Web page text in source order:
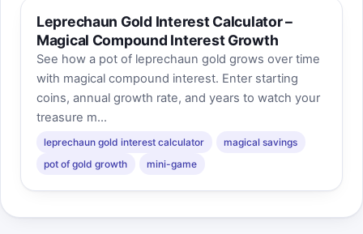
Leprechaun Gold Interest Calculator –
Magical Compound Interest Growth
See how a pot of leprechaun gold grows over time
with magical compound interest. Enter starting
coins, annual growth rate, and years to watch your
treasure m...
leprechaun gold interest calculator
magical savings
pot of gold growth
mini-game